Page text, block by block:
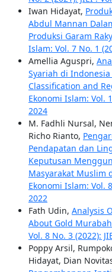
Iwan Hidayat,
Abdul Mannan
Produksi Garam
Islam: Vol. 7 No. 1
Amellia Aguspri,
Syariah di
Classification and
Ekonomi Islam: Vol.
2024
M. Fadhli Nursal,
Richo Rianto,
Pendapatan dan
Keputusan
Masyarakat Muslim
Ekonomi Islam: Vol.
2022
Fath Udin, Analysis
About Gold
Vol. 8 No. 3 (2022):
Poppy Arsil,
Hidayat, Dian